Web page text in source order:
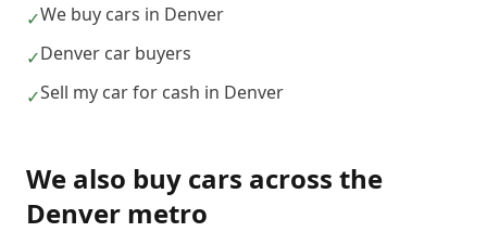
✓We buy cars in Denver
✓Denver car buyers
✓Sell my car for cash in Denver
We also buy cars across the
Denver metro